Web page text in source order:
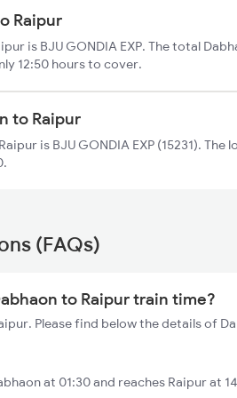
Raipur
is BJU GONDIA EXP. The total
12:50 hours to cover.
to Raipur
is BJU GONDIA EXP (15231). The
(FAQs)
to Raipur train time?
Please find below the details of
at 01:30 and reaches Raipur at